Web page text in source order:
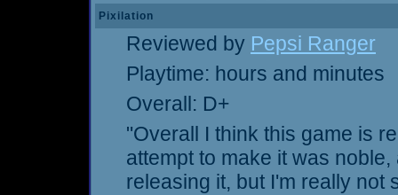
Pixilation
Reviewed by Pepsi Ranger
Playtime: hours and minutes
Overall: D+
"Overall I think this game is
attempt to make it was
releasing it, but I'm really not